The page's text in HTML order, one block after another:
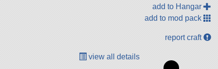
add to Hangar
add to mod pack
report craft
view all details